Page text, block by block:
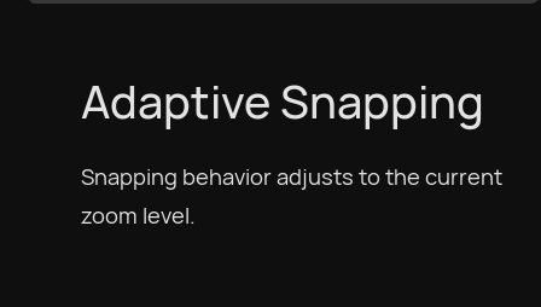
Adaptive Snapping
Snapping behavior adjusts to the current
zoom level.